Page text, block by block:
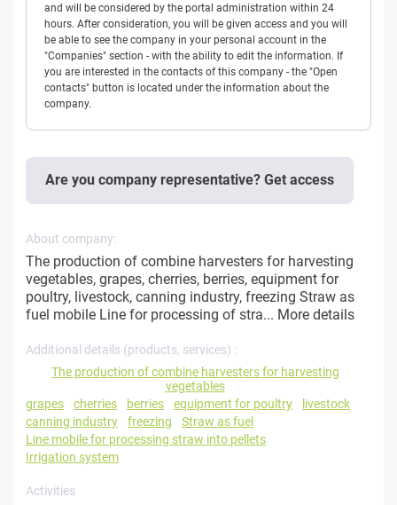
and will be considered by the portal administration within 24
hours. After consideration, you will be given access and you will
be able to see the company in your personal account in the
"Companies" section - with the ability to edit the information. If
you are interested in the contacts of this company - the "Open
contacts" button is located under the information about the
company.
Are you company representative? Get access
About company:
The production of combine harvesters for harvesting
vegetables, grapes, cherries, berries, equipment for
poultry, livestock, canning industry, freezing Straw as
fuel mobile Line for processing of stra... More details
Additional details (products, services) :
The production of combine harvesters for harvesting
vegetables
grapes
cherries berries equipment for poultry
livestock
canning industry
freezing
Straw as fuel
Line mobile for processing straw into pellets
Irrigation system
Activities